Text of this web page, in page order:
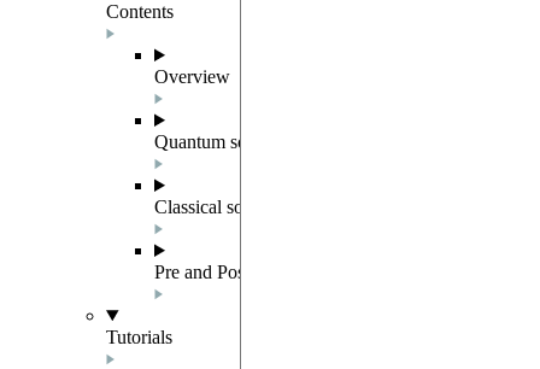
Contents
Overview
Quantum solver components
Classical solvers
Pre and Post Processing
Tutorials